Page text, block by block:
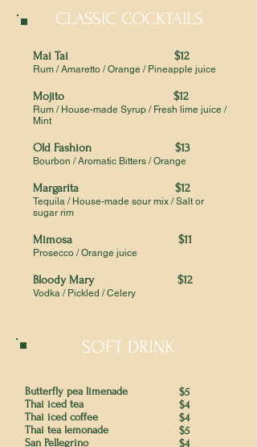
CLASSIC COCKTAILS
Mai Tai $12
Rum / Amaretto / Orange / Pineapple juice
Mojito $12
Rum / House-made Syrup / Fresh lime juice /
Mint
Old Fashion $13
Bourbon / Aromatic Bitters / Orange
Margarita $12
Tequila / House-made sour mix / Salt or
sugar rim
Mimosa $11
Prosecco / Orange juice
Bloody Mary $12
Vodka / Pickled / Celery
SOFT DRINK
Butterfly pea limenade
Thai iced tea
Thai iced coffee
Thai tea lemonade
San Pellegrino
$5
$4
$4
$5
$4